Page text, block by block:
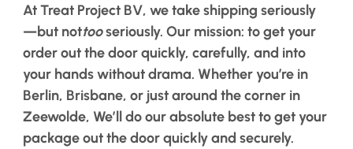
AtTreat Project BV, we take shipping seriously
—but nottooseriously. Our mission: to get your
order out the door quickly, carefully, and into
your hands without drama. Whether you’re in
Berlin, Brisbane, or just around the corner in
Zeewolde, We’ll do our absolute best to get your
package out the door quickly and securely.
Products
for
Hair
Systems
Salon
Products